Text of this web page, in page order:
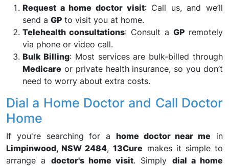
Request a home doctor visit: Call us, and we’ll
send a GP to visit you at home.
Telehealth consultations: Consult a GP remotely
via phone or video call.
Bulk Billing: Most services are bulk-billed through
Medicare or private health insurance, so you don’t
need to worry about extra costs.
Dial a Home Doctor and Call Doctor
Home
If you're searching for a home doctor near me in
Limpinwood, NSW 2484,13Cure makes it simple to
arrange a doctor's home visit. Simply dial a home